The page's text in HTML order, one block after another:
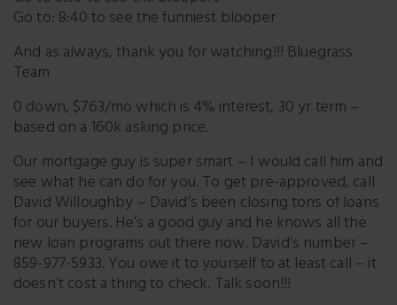
Go to: 8:40 to see the funniest blooper
And as always, thank you for watching!!! Bluegrass
Team
0 down, $763/mo which is 4% interest, 30 yr term –
based on a 160k asking price.
Our mortgage guy is super smart – I would call him and
see what he can do for you. To get pre-approved, call
David Willoughby – David’s been closing tons of loans
for our buyers. He’s a good guy and he knows all the
new loan programs out there now. David’s number –
859-977-5933. You owe it to yourself to at least call – it
doesn’t cost a thing to check. Talk soon!!!